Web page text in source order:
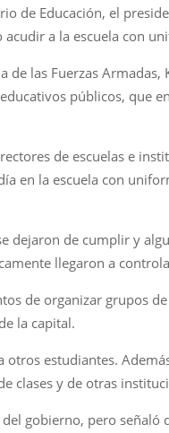
de Educación, el
a la escuela con
las Fuerzas
públicos, que
de escuelas e
en la escuela con
dejaron de cumplir y
llegaron a
de organizar grupos
la capital.
estudiantes.
clases y de otras
gobierno, pero